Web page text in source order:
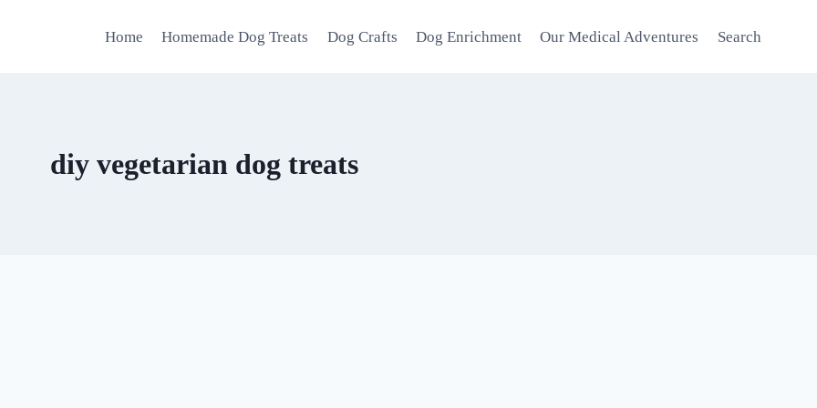
Home Homemade Dog Treats Dog Crafts Dog Enrichment Our Medical Adventures Search
diy vegetarian dog treats